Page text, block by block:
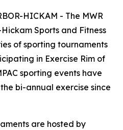
HICKAM - The MWR
Sports and Fitness
of sporting tournaments
in Exercise Rim of
sporting events have
bi-annual exercise since
are hosted by